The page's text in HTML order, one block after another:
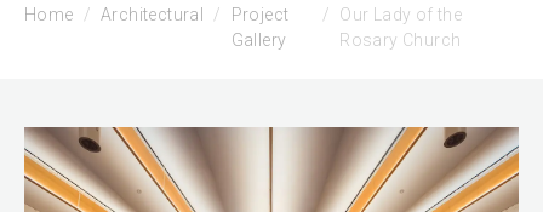
Home Architectural
Project
Gallery
Our Lady of the
Rosary Church